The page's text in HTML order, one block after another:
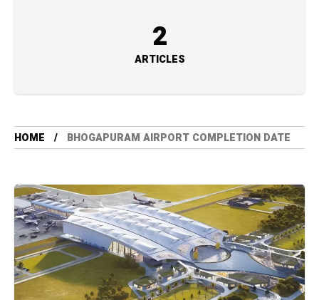
2
ARTICLES
HOME BHOGAPURAM AIRPORT COMPLETION DATE